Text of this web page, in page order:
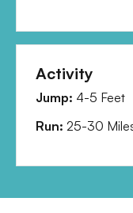
Activity
Jump: 4-5 Feet
Run: 25-30